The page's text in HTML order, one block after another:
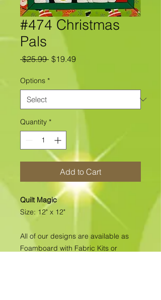
#474 Christmas
Pals
$25.99 Regular
$19.49Sale
Options *
Quantity *
Add to Cart
Quilt Magic
Size: 12" x 12"
All of our designs are available as
Foamboard with Fabric Kits or